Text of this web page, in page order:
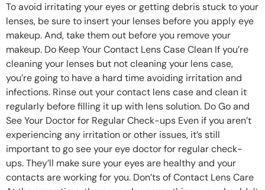
To avoid irritating your eyes or getting debris stuck to your
lenses, be sure to insert your lenses before you apply eye
makeup. And, take them out before you remove your
makeup. Do Keep Your Contact Lens Case Clean If you’re
cleaning your lenses but not cleaning your lens case,
you’re going to have a hard time avoiding irritation and
infections. Rinse out your contact lens case and clean it
regularly before filling it up with lens solution. Do Go and
See Your Doctor for Regular Check-ups Even if you aren’t
experiencing any irritation or other issues, it’s still
important to go see your eye doctor for regular check-
ups. They’ll make sure your eyes are healthy and your
contacts are working for you. Don’ts of Contact Lens Care